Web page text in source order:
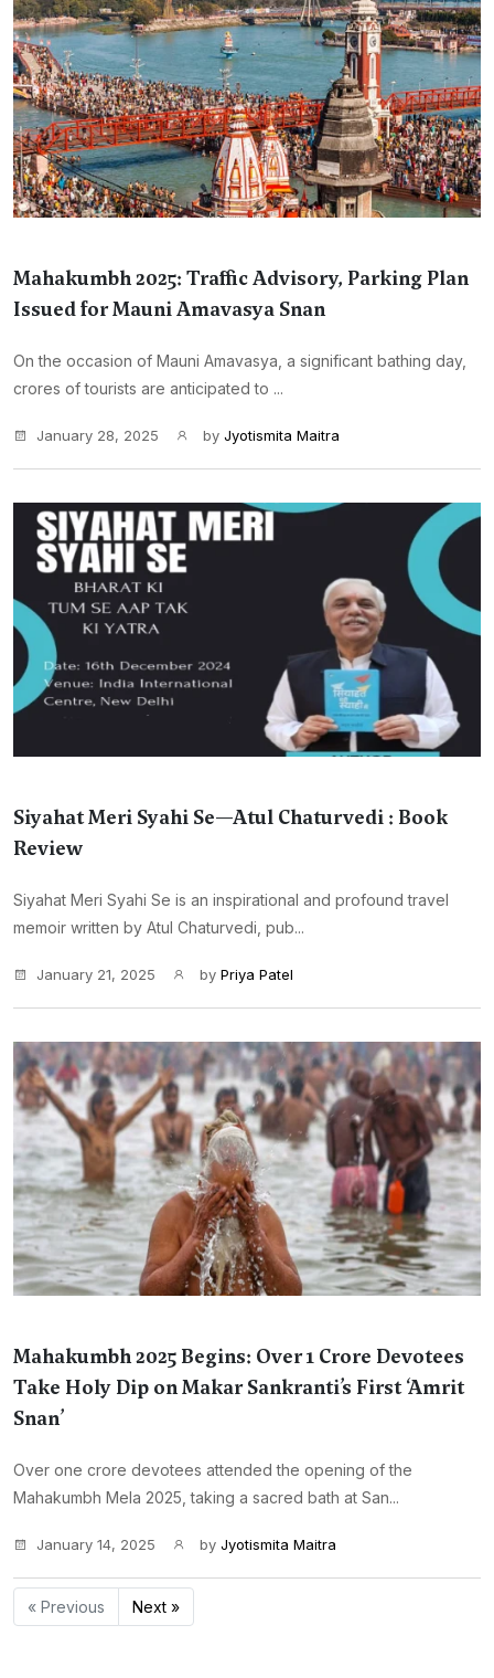
Mahakumbh 2025: Traffic Advisory, Parking Plan
Issued for Mauni Amavasya Snan
On the occasion of Mauni Amavasya, a significant bathing day,
crores of tourists are anticipated to ...
January 28, 2025 by Jyotismita Maitra
Siyahat Meri Syahi Se—Atul Chaturvedi : Book
Review
Siyahat Meri Syahi Se is an inspirational and profound travel
memoir written by Atul Chaturvedi, pub...
January 21, 2025 by Priya Patel
Mahakumbh 2025 Begins: Over 1 Crore Devotees
Take Holy Dip on Makar Sankranti’s First ‘Amrit
Snan’
Over one crore devotees attended the opening of the
Mahakumbh Mela 2025, taking a sacred bath at San...
January 14, 2025 by Jyotismita Maitra
« Previous Next »